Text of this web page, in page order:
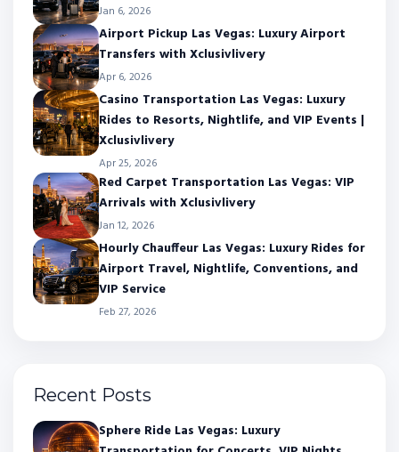
Jan 6, 2026
Airport Pickup Las Vegas: Luxury Airport
Transfers with Xclusivlivery
Apr 6, 2026
Casino Transportation Las Vegas: Luxury
Rides to Resorts, Nightlife, and VIP Events |
Xclusivlivery
Apr 25, 2026
Red Carpet Transportation Las Vegas: VIP
Arrivals with Xclusivlivery
Jan 12, 2026
Hourly Chauffeur Las Vegas: Luxury Rides for
Airport Travel, Nightlife, Conventions, and
VIP Service
Feb 27, 2026
Recent Posts
Sphere Ride Las Vegas: Luxury